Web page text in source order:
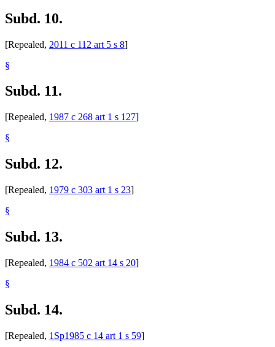
Subd. 10.
[Repealed, 2011 c 112 art 5 s 8]
§
Subd. 11.
[Repealed, 1987 c 268 art 1 s 127]
§
Subd. 12.
[Repealed, 1979 c 303 art 1 s 23]
§
Subd. 13.
[Repealed, 1984 c 502 art 14 s 20]
§
Subd. 14.
[Repealed, 1Sp1985 c 14 art 1 s 59]